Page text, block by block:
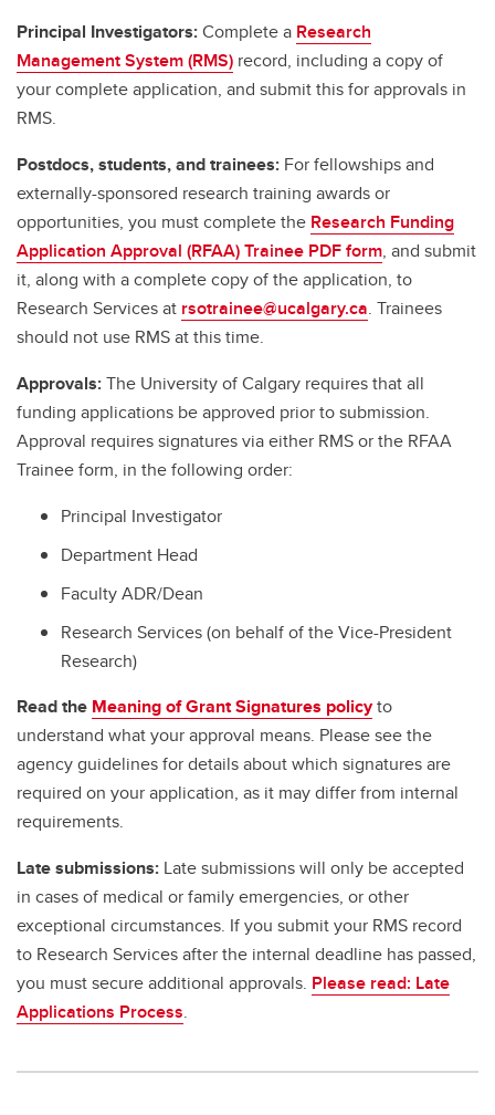
Principal Investigators:Complete a Research
Management System (RMS) record, including a copy of
your complete application, and submit this for approvals in
RMS.
Postdocs, students, and trainees: For fellowships and
externally-sponsored research training awards or
opportunities, you must complete the Research Funding
Application Approval (RFAA) Trainee PDF form, and submit
it, along with a complete copy of the application, to
Research Services at rsotrainee@ucalgary.ca. Trainees
should not use RMS at this time.
Approvals:The University of Calgary requires that all
funding applications be approved prior to submission.
Approval requires signatures via either RMS or the RFAA
Trainee form, in the following order:
Principal Investigator
Department Head
Faculty ADR/Dean
Research Services (on behalf of the Vice-President
Research)
Read the Meaning of Grant Signatures policyto
understand what your approval means. Please see the
agency guidelines for details about which signatures are
required on your application, as it may differ from internal
requirements.
Late submissions: Late submissions will only be accepted
in cases of medical or family emergencies, or other
exceptional circumstances. If you submit your RMS record
to Research Services after the internal deadline has passed,
you must secure additional approvals. Please read: Late
Applications Process.